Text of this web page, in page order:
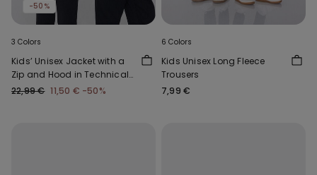
-50%
3 Colors
Kids’ Unisex Jacket with a
Zip and Hood in Technical
Fabric
22,99 € 11,50 € -50%
6 Colors
Kids Unisex Long Fleece
Trousers
7,99 €